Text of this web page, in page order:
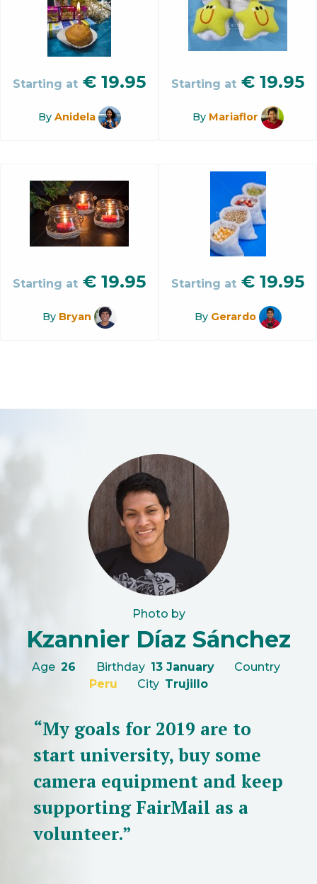
Starting at € 19.95
By Anidela
Starting at € 19.95
By Mariaflor
Starting at € 19.95
By Bryan
Starting at € 19.95
By Gerardo
Photo by
Kzannier Díaz Sánchez
Age 26 Birthday 13 January
Country
Peru
City Trujillo
“My goals for 2019 are to
start university, buy some
camera equipment and keep
supporting FairMail as a
volunteer.”